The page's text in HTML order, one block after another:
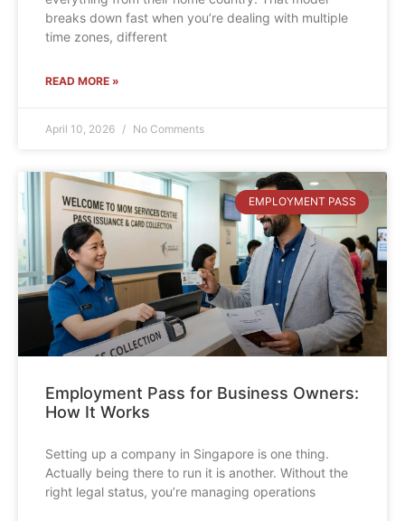
breaks down fast when you’re dealing with multiple
time zones, different
READ MORE »
April 10, 2026 No Comments
EMPLOYMENT PASS
Employment Pass for Business Owners:
How It Works
Setting up a company in Singapore is one thing.
Actually being there to run it is another. Without the
right legal status, you’re managing operations